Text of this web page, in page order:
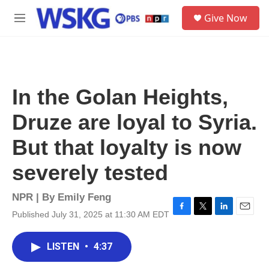
Skip to main content
M
Give Now
In the Golan Heights,
Druze are loyal to Syria.
But that loyalty is now
severely tested
NPR | By Emily Feng
Published July 31, 2025 at 11:30 AM EDT F
T
L
E
LISTEN • 4:37